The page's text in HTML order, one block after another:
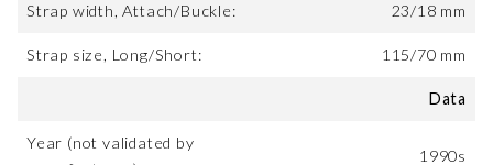
Strap width, Attach/Buckle: 23/18 mm
Strap size, Long/Short: 115/70 mm
Data
Year (not validated by
1990s